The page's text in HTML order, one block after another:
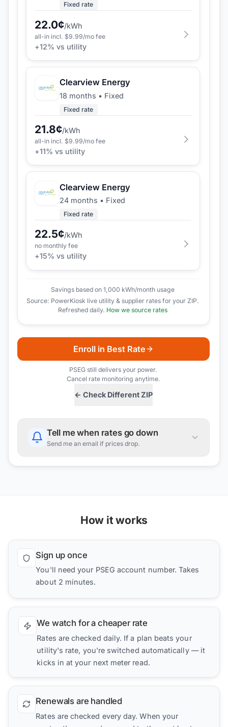
Fixed rate
22.0¢/kWh
all-in incl. $9.99/mo fee
+12% vs utility
Clearview Energy
18 months • Fixed
Fixed rate
21.8¢/kWh
all-in incl. $9.99/mo fee
+11% vs utility
Clearview Energy
24 months • Fixed
Fixed rate
22.5¢/kWh
no monthly fee
+15% vs utility
Savings based on 1,000 kWh/month usage
Source: PowerKiosk live utility & supplier rates for your ZIP.
Refreshed daily. How we source rates
← Check Different ZIP
Enroll in Best Rate
PSEG still delivers your power.
Cancel rate monitoring anytime.
Tell me when rates go down
Send me an email if prices drop.
How it works
Sign up once
You'll need your PSEG account number. Takes
about 2 minutes.
We watch for a cheaper rate
Rates are checked daily. If a plan beats your
utility's rate, you're switched automatically — it
kicks in at your next meter read.
Renewals are handled
Rates are checked every day. When your